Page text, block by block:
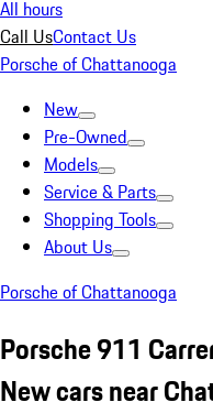
All hours
Call UsContact Us
Porsche of Chattanooga
New
Pre-Owned
Models
Service & Parts
Shopping Tools
About Us
Porsche of Chattanooga
Porsche 911
New cars near